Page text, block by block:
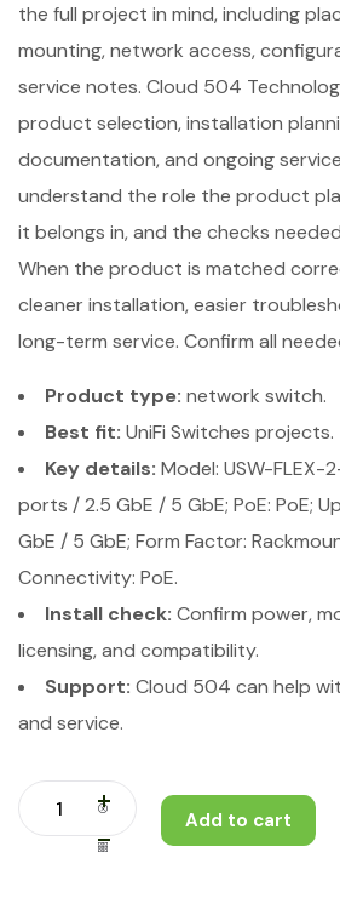
the full project in mind, including
mounting, network access,
service notes. Cloud 504
product selection, installation
documentation, and ongoing
understand the role the product
it belongs in, and the checks
When the product is matched
cleaner installation, easier
long-term service. Confirm all
Product type: network switch.
Best fit: UniFi Switches projects.
Key details: Model: USW-FLEX-
ports / 2.5 GbE / 5 GbE; PoE: PoE;
GbE / 5 GbE; Form Factor:
Connectivity: PoE.
Install check: Confirm power,
licensing, and compatibility.
Support: Cloud 504 can help
and service.
Add to cart